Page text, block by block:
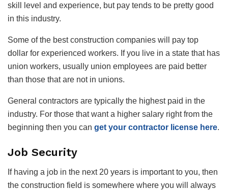
skill level and experience, but pay tends to be pretty good
in this industry.
Some of the best construction companies will pay top
dollar for experienced workers. If you live in a state that has
union workers, usually union employees are paid better
than those that are not in unions.
General contractors are typically the highest paid in the
industry. For those that want a higher salary right from the
beginning then you can get your contractor license here.
Job Security
If having a job in the next 20 years is important to you, then
the construction field is somewhere where you will always